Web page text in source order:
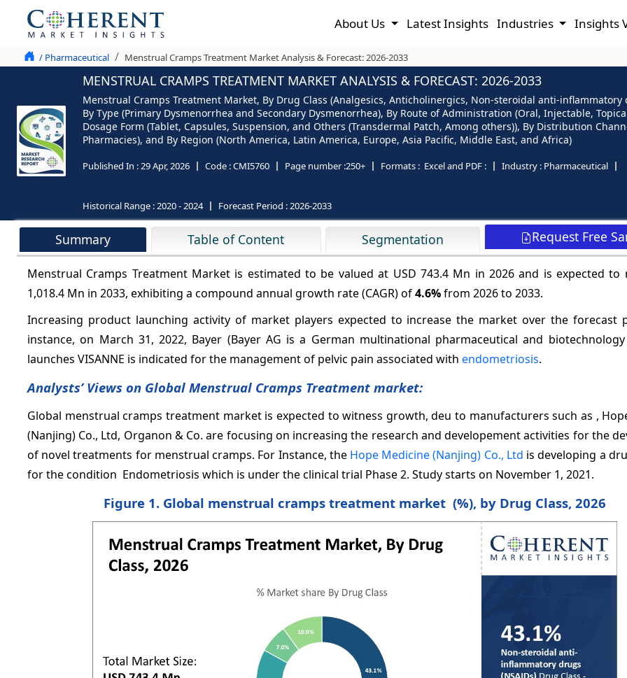
About Us Latest Insights Industries Insights
/ Pharmaceutical Menstrual Cramps Treatment Market Analysis & Forecast: 2026-2033
MENSTRUAL CRAMPS TREATMENT MARKET ANALYSIS & FORECAST: 2026-2033
Menstrual Cramps Treatment Market, By Drug Class (Analgesics, Anticholinergics, Non-steroidal anti-
By Type (Primary Dysmenorrhea and Secondary Dysmenorrhea), By Route of Administration (Oral, Injectable,
Dosage Form (Tablet, Capsules, Suspension, and Others (Transdermal Patch, Among others)), By Distribution
Pharmacies), and By Region (North America, Latin America, Europe, Asia Pacific, Middle East, and Africa)
Published In :29 Apr, 2026 Code :CMI5760 Page number :250+ Formats : Excel and PDF : Industry : Pharmaceutical
Historical Range :2020 - 2024 Forecast Period :2026-2033
Summary Table of Content Segmentation Request Free
Menstrual Cramps Treatment Market is estimated to be valued at USD 743.4 Mn in 2026 and is expected to
1,018.4 Mn in 2033, exhibiting a compound annual growth rate (CAGR) of4.6%from 2026 to 2033.
Increasing product launching activity of market players expected to increase the market over the forecast
instance, on March 31, 2022, Bayer (Bayer AG is a German multinational pharmaceutical and
launches VISANNE is indicated for the management of pelvic pain associated with endometriosis.
Analysts’ Views on Global Menstrual Cramps Treatment market:
Global menstrual cramps treatment market is expected to witness growth, deu to manufacturers such as ,
(Nanjing) Co., Ltd, Organon & Co. are focusing on increasing the research and developement activities for the
of novel treatments for menstrual cramps. For Instance, the Hope Medicine (Nanjing) Co., Ltd is developing a
for the condition Endometriosis which is under the clinical trial Phase 2. Study starts on November 1, 2021.
Figure 1. Global menstrual cramps treatment market (%), by Drug Class, 2026